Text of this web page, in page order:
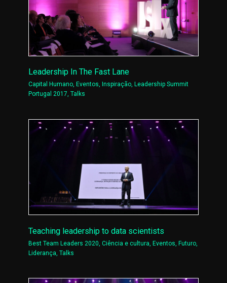
Leadership In The Fast Lane
Capital Humano, Eventos, Inspiração, Leadership Summit
Portugal 2017,Talks
Teaching leadership to data scientists
Best Team Leaders 2020,Ciência e cultura,Eventos,Futuro,
Liderança,Talks